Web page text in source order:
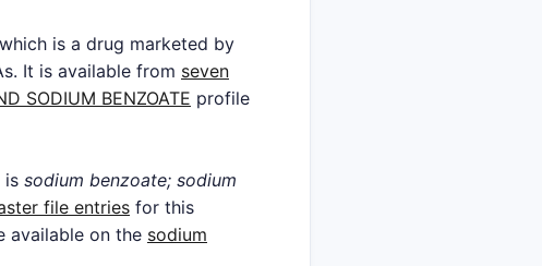
which is a drug marketed by
It is available from seven
SODIUM BENZOATE profile
is sodium benzoate; sodium
file entries for this
available on the sodium